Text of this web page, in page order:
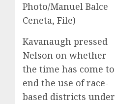
Photo/Manuel Balce
Ceneta, File)
Kavanaugh pressed
Nelson on whether
the time has come to
end the use of race-
based districts under